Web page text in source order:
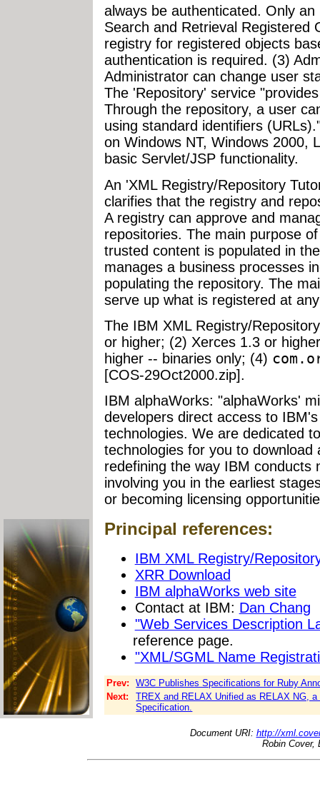
always be authenticated. Only
Search and Retrieval Registered
registry for registered objects
authentication is required. (3)
Administrator can change user
The 'Repository' service
Through the repository, a user
using standard identifiers
on Windows NT, Windows 2000,
basic Servlet/JSP functionality.
An 'XML Registry/Repository
clarifies that the registry and
A registry can approve and
repositories. The main purpose
trusted content is populated in
manages a business processes
populating the repository. The
serve up what is registered at
The IBM XML Registry/
or higher; (2) Xerces 1.3 or
higher -- binaries only; (4)
[COS-29Oct2000.zip].
IBM alphaWorks: "alphaWorks'
developers direct access to
technologies. We are dedicated
technologies for you to
redefining the way IBM conducts
involving you in the earliest
or becoming licensing
Principal references:
IBM XML Registry/
XRR Download
IBM alphaWorks web site
Contact at IBM: Dan Chang
"Web Services Description
reference page.
"XML/SGML Name
Prev:
W3C Publishes Specifications for Ruby
Next:
TREX and RELAX Unified as RELAX NG,
Specification.
Document URI: http://
Robin Cover,